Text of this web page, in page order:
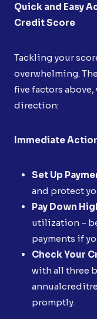
Quick and Easy
Credit Score
Tackling your
overwhelming.
five factors
direction:
Immediate
Set Up
and protect
Pay Down
utilization –
payments if
Check Your
with all three
promptly.